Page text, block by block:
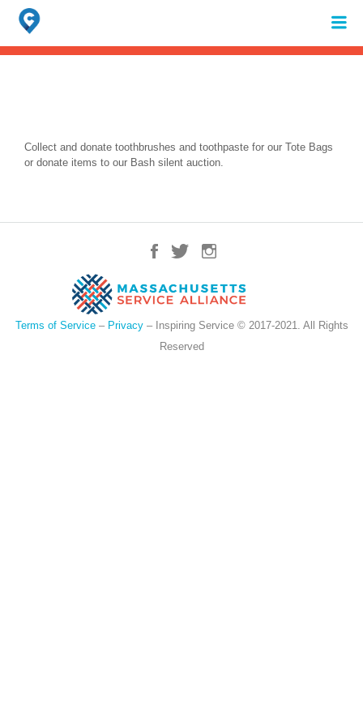
Search
for:
When autocomplete results are available use up and down arrows to
Collect and donate toothbrushes and toothpaste for our Tote Bags
or donate items to our Bash silent auction.
Terms of Service– Privacy– Inspiring Service © 2017-2021. All Rights
Reserved